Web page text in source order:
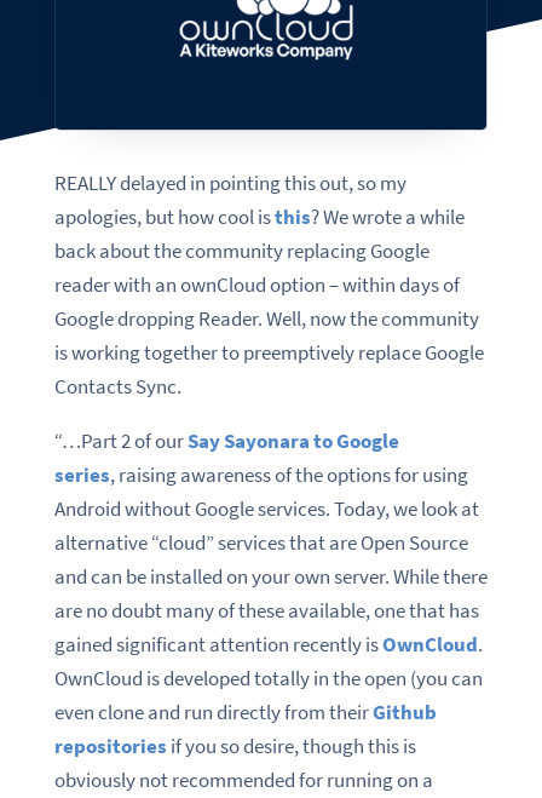
REALLY delayed in pointing this out, so my
apologies, but how cool isthis? We wrote a while
back about the community replacing Google
reader with an ownCloud option – within days of
Google dropping Reader. Well, now the community
is working together to preemptively replace Google
Contacts Sync.
“…Part 2 of ourSay Sayonara to Google
series, raising awareness of the options for using
Android without Google services. Today, we look at
alternative “cloud” services that are Open Source
and can be installed on your own server. While there
are no doubt many of these available, one that has
gained significant attention recently isOwnCloud.
OwnCloud is developed totally in the open (you can
even clone and run directly from theirGithub
repositories if you so desire, though this is
obviously not recommended for running on a